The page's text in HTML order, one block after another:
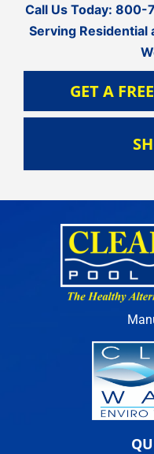
Call Us Today: 800-
Serving Residential
GET A